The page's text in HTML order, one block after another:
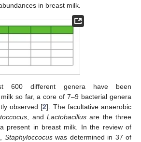
in breast milk.
600 different genera have been
so far, a core of 7–9 bacterial genera
observed [2]. The facultative anaerobic
, andLactobacillus are the three
present in breast milk. In the review of
Staphyloccocuswas determined in 37 of